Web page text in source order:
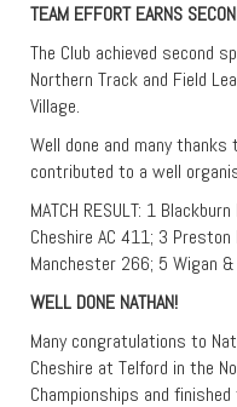
TEAM EFFORT EARNS
The Club achieved second
Northern Track and Field
Village.
Well done and many
contributed to a well
MATCH RESULT: 1
Cheshire AC 411; 3
Manchester 266; 5 Wigan
WELL DONE NATHAN!
Many congratulations to
Cheshire at Telford in the
Championships and